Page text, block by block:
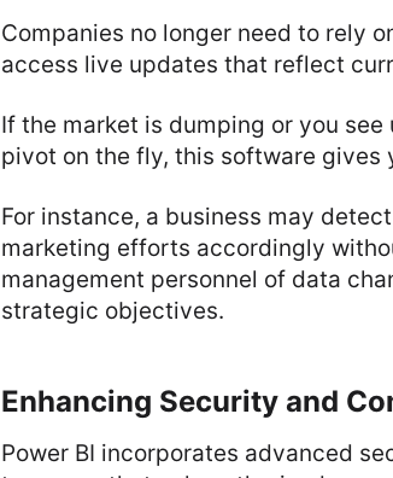
Companies no longer need to rely
access live updates that reflect
If the market is dumping or you
pivot on the fly, this software gives
For instance, a business may
marketing efforts accordingly
management personnel of data
strategic objectives.
Enhancing Security and
Power BI incorporates advanced